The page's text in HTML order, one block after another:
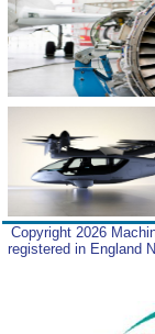
Copyright 2026
registered in England